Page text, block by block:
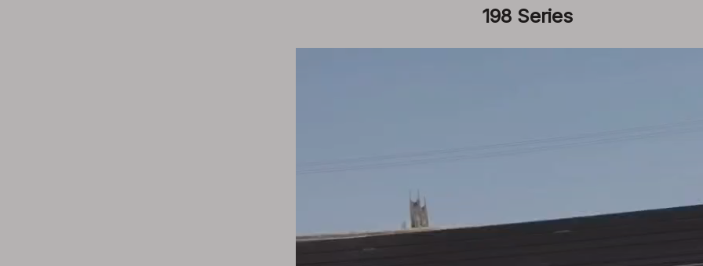
198 Series